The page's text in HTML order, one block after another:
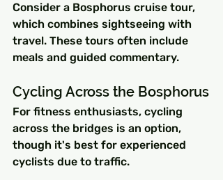
Consider a Bosphorus cruise tour,
which combines sightseeing with
travel. These tours often include
meals and guided commentary.
Cycling Across the Bosphorus
For fitness enthusiasts, cycling
across the bridges is an option,
though it's best for experienced
cyclists due to traffic.